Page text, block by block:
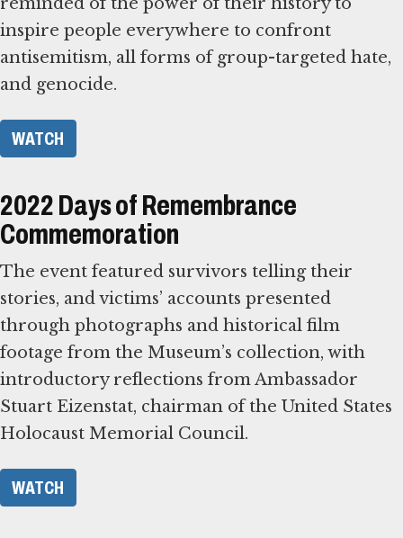
inspire people everywhere to confront
antisemitism, all forms of group-targeted hate,
and genocide.
WATCH
2022 Days of Remembrance
Commemoration
The event featured survivors telling their
stories, and victims’ accounts presented
through photographs and historical film
footage from the Museum’s collection, with
introductory reflections from Ambassador
Stuart Eizenstat, chairman of the United States
Holocaust Memorial Council.
WATCH